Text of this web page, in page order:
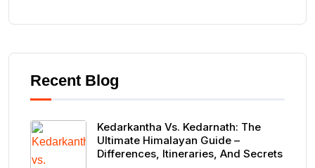
Recent Blog
Kedarkantha Vs. Kedarnath: The
Ultimate Himalayan Guide –
Differences, Itineraries, And Secrets